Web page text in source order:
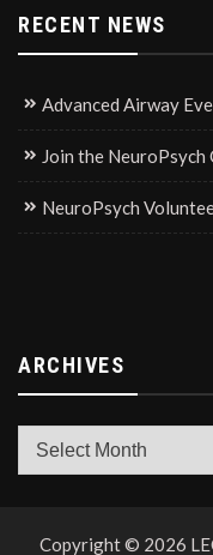
RECENT NEWS
Advanced Airway
Join the NeuroPsych
NeuroPsych
ARCHIVES
Archives
Copyright © 2026